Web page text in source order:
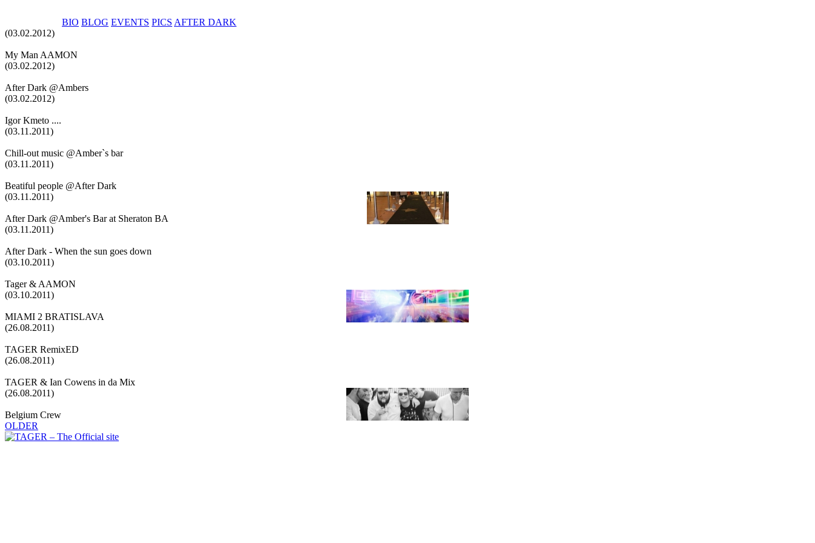
BIO BLOG EVENTS PICS AFTER DARK
(03.02.2012)
My Man AAMON
(03.02.2012)
After Dark @Ambers
(03.02.2012)
Igor Kmeto ....
(03.11.2011)
Chill-out music @Amber`s bar
(03.11.2011)
Beatiful people @After Dark
(03.11.2011)
After Dark @Amber's Bar at Sheraton BA
(03.11.2011)
After Dark - When the sun goes down
(03.10.2011)
Tager & AAMON
(03.10.2011)
MIAMI 2 BRATISLAVA
(26.08.2011)
TAGER RemixED
(26.08.2011)
TAGER & Ian Cowens in da Mix
(26.08.2011)
Belgium Crew
OLDER